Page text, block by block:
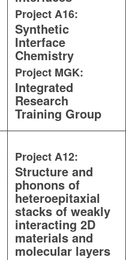
Project A16:
Synthetic
Interface
Chemistry
Project MGK:
Integrated
Research
Training Group
Project A12:
Structure and
phonons of
heteroepitaxial
stacks of weakly
interacting 2D
materials and
molecular layers